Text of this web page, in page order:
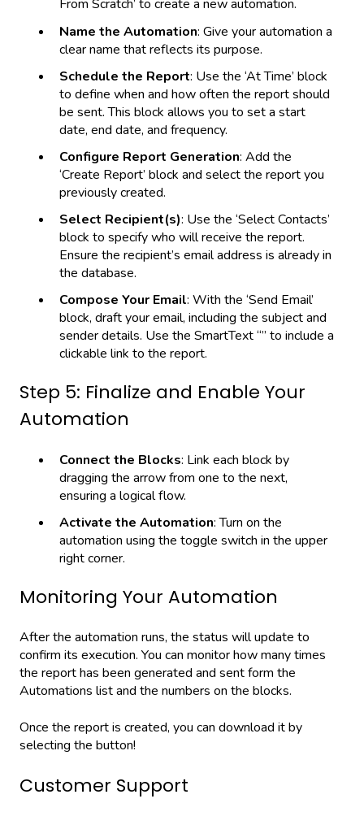
From Scratch’ to create a new automation.
Name the Automation: Give your automation a
clear name that reflects its purpose.
Schedule the Report: Use the ‘At Time’ block
to define when and how often the report should
be sent. This block allows you to set a start
date, end date, and frequency.
Configure Report Generation: Add the
‘Create Report’ block and select the report you
previously created.
Select Recipient(s): Use the ‘Select Contacts’
block to specify who will receive the report.
Ensure the recipient’s email address is already in
the database.
Compose Your Email: With the ‘Send Email’
block, draft your email, including the subject and
sender details. Use the SmartText “” to include a
clickable link to the report.
Step 5: Finalize and Enable Your
Automation
Connect the Blocks: Link each block by
dragging the arrow from one to the next,
ensuring a logical flow.
Activate the Automation: Turn on the
automation using the toggle switch in the upper
right corner.
Monitoring Your Automation
After the automation runs, the status will update to
confirm its execution. You can monitor how many times
the report has been generated and sent form the
Automations list and the numbers on the blocks.
Once the report is created, you can download it by
selecting the button!
Customer Support